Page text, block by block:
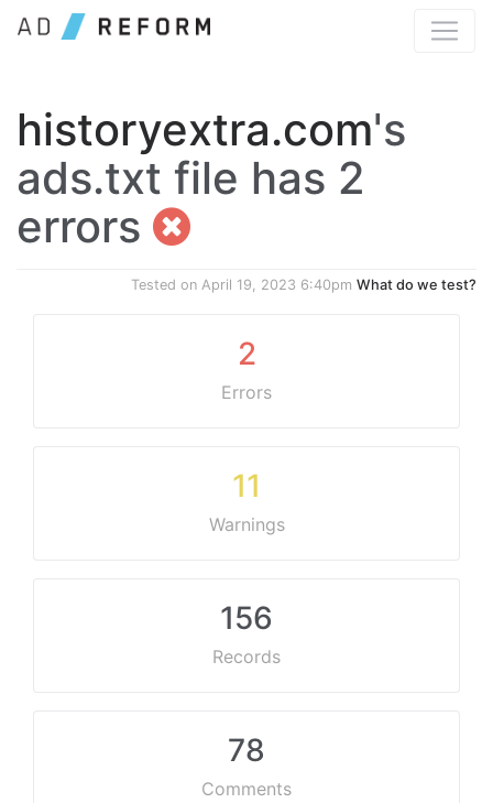
historyextra.com's
ads.txt file has 2
errors
Tested on April 19, 2023 6:40pm What do we test?
2
Errors
11
Warnings
156
Records
78
Comments